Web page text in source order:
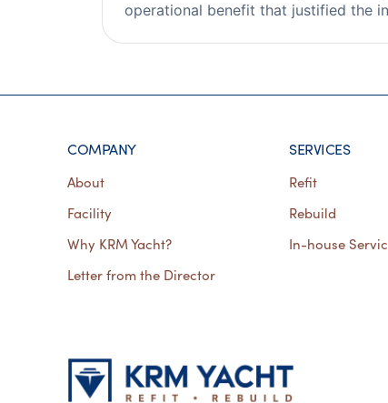
operational benefit that justified the
COMPANY
About
Facility
Why KRM Yacht?
Letter from the Director
SERVICES
Refit
Rebuild
In-house